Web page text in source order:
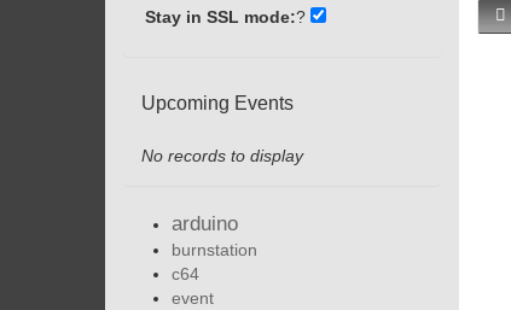
Stay in SSL mode:?
Upcoming Events
No records to display
arduino
burnstation
c64
event